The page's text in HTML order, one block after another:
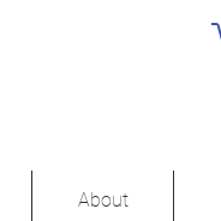
About